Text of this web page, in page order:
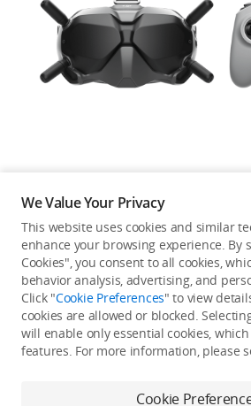
Education & Industry
Official Refurbished
Guides
DJI Credit
United States /English
Not available
country/
We Value Your Privacy
This website uses cookies and similar
enhance your browsing experience. By
Cookies", you consent to all cookies,
behavior analysis, advertising, and
Click "Cookie Preferences" to view
cookies are allowed or blocked.
will enable only essential cookies,
features. For more information, please
Cookie